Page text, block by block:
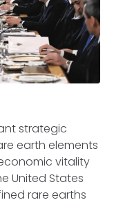
strategic
earth elements
vitality
United States
rare earths